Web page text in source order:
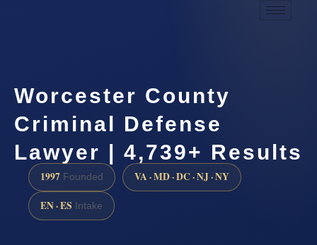
Worcester County
Criminal Defense
Lawyer | 4,739+ Results
1997 Founded VA · MD · DC · NJ · NY
EN · ES Intake